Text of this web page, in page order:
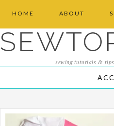
HOME ABOUT
sewing tutorials & tips